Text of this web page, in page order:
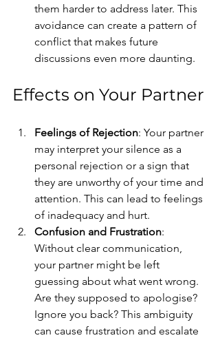
them harder to address later. This
avoidance can create a pattern of
conflict that makes future
discussions even more daunting.
Effects on Your Partner
Feelings of Rejection: Your partner
may interpret your silence as a
personal rejection or a sign that
they are unworthy of your time and
attention. This can lead to feelings
of inadequacy and hurt.
Confusion and Frustration:
Without clear communication,
your partner might be left
guessing about what went wrong.
Are they supposed to apologise?
Ignore you back? This ambiguity
can cause frustration and escalate